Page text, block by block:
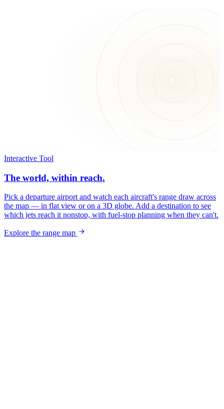
Interactive Tool
The world, within reach.
Pick a departure airport and watch each aircraft's range draw across
the map — in flat view or on a 3D globe. Add a destination to see
which jets reach it nonstop, with fuel-stop planning when they can't.
Explore the range map